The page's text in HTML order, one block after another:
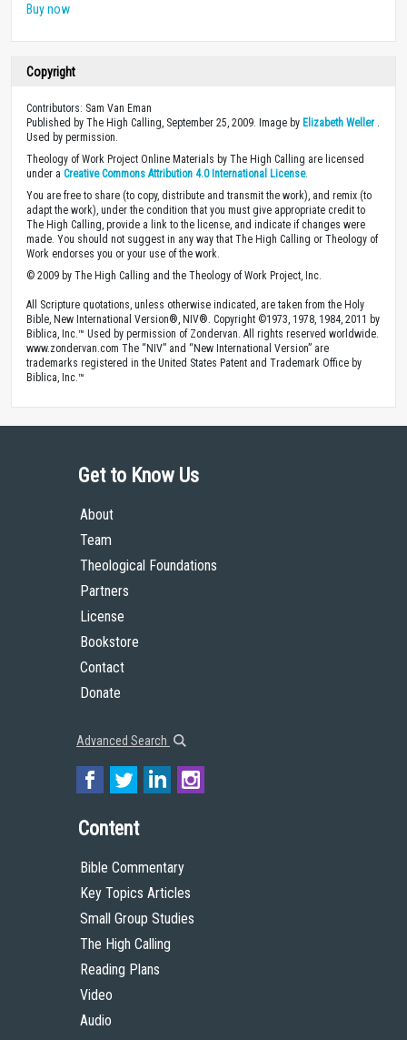
Buy now
Copyright
Contributors: Sam Van Eman
Published by The High Calling, September 25, 2009. Image by Elizabeth Weller
Used by permission.
Theology of Work Project Online Materials by The High Calling are licensed
under a Creative Commons Attribution 4.0 International License.
You are free to share (to copy, distribute and transmit the work), and remix (to
adapt the work), under the condition that you must give appropriate credit to
The High Calling, provide a link to the license, and indicate if changes were
made. You should not suggest in any way that The High Calling or Theology of
Work endorses you or your use of the work.
© 2009 by The High Calling and the Theology of Work Project, Inc.
All Scripture quotations, unless otherwise indicated, are taken from the Holy
Bible, New International Version®, NIV®. Copyright ©1973, 1978, 1984, 2011 by
Biblica, Inc.™ Used by permission of Zondervan. All rights reserved worldwide.
www.zondervan.com The “NIV” and “New International Version” are
trademarks registered in the United States Patent and Trademark Office by
Biblica, Inc.™
Get to Know Us
About
Team
Theological Foundations
Partners
License
Bookstore
Contact
Donate
Advanced Search
Content
Bible Commentary
Key Topics Articles
Small Group Studies
The High Calling
Reading Plans
Video
Audio